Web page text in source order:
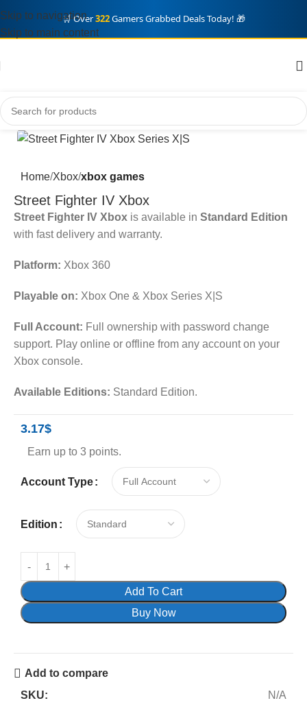
🛒 Over322Gamers Grabbed Deals Today! 🎁
Skip to navigation
Skip to main content
Home Xbox xbox games
Street Fighter IV Xbox
Street Fighter IV Xbox is available in Standard Edition
with fast delivery and warranty.
Platform: Xbox 360
Playable on: Xbox One & Xbox Series X|S
Full Account: Full ownership with password change
support. Play online or offline from any account on your
Xbox console.
Available Editions: Standard Edition.
3.17$
Earn up to 3 points.
Account Type
Edition
Add To Cart
Buy Now
Add to compare
SKU:
N/A